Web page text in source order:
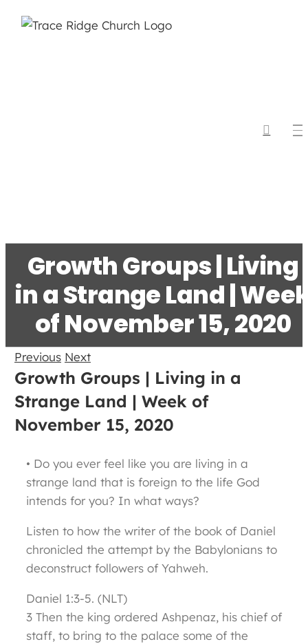
Skip
Growth Groups | Living
in a Strange Land |
of November 15, 2020
Previous Next
Growth Groups | Living in a
Strange Land | Week of
November 15, 2020
• Do you ever feel like you are living in a
strange land that is foreign to the life God
intends for you? In what ways?
Listen to how the writer of the book of Daniel
chronicled the attempt by the Babylonians to
deconstruct followers of Yahweh.
Daniel 1:3-5. (NLT)
3 Then the king ordered Ashpenaz, his chief of
staff, to bring to the palace some of the